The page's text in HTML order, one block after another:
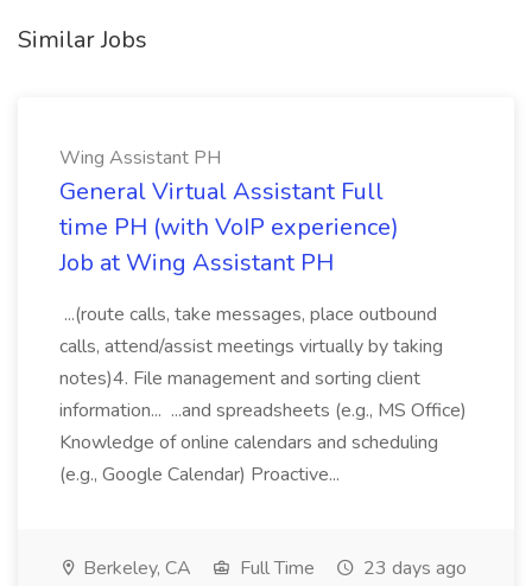
Similar Jobs
Wing Assistant PH
General Virtual Assistant Full
time PH (with VoIP experience)
Job at Wing Assistant PH
...(route calls, take messages, place outbound
calls, attend/assist meetings virtually by taking
notes)4. File management and sorting client
information... ...and spreadsheets (e.g., MS Office)
Knowledge of online calendars and scheduling
(e.g., Google Calendar) Proactive...
Berkeley, CA Full Time 23 days ago